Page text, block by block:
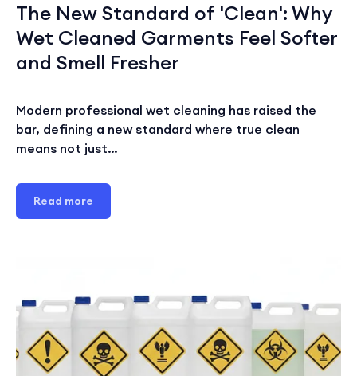
The New Standard of 'Clean': Why
Wet Cleaned Garments Feel Softer
and Smell Fresher
Modern professional wet cleaning has raised the
bar, defining a new standard where true clean
means not just…
Read more